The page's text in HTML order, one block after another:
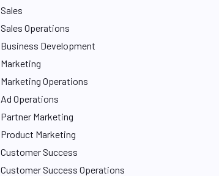
Sales
Sales Operations
Business Development
Marketing
Marketing Operations
Ad Operations
Partner Marketing
Product Marketing
Customer Success
Customer Success Operations